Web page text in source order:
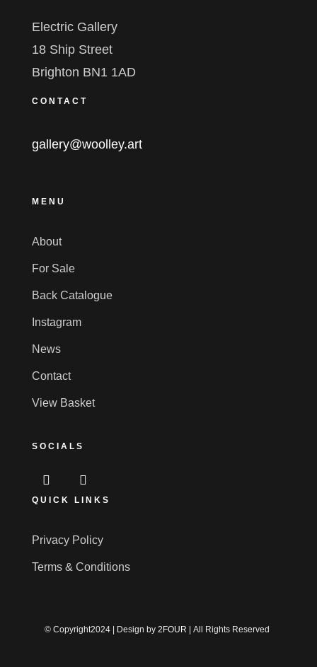
Electric Gallery
18 Ship Street
Brighton BN1 1AD
CONTACT
gallery@woolley.art
MENU
About
For Sale
Back Catalogue
Instagram
News
Contact
View Basket
SOCIALS
QUICK LINKS
Privacy Policy
Terms & Conditions
© Copyright2024 | Design by2FOUR | All Rights Reserved